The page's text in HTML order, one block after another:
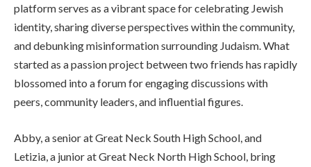
platform serves as a vibrant space for celebrating Jewish
identity, sharing diverse perspectives within the community,
and debunking misinformation surrounding Judaism. What
started as a passion project between two friends has rapidly
blossomed into a forum for engaging discussions with
peers, community leaders, and influential figures.
Abby, a senior at Great Neck South High School, and
Letizia, a junior at Great Neck North High School, bring